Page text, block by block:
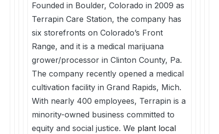
Founded in Boulder, Colorado in 2009 as
Terrapin Care Station, the company has
six storefronts on Colorado’s Front
Range, and it is a medical marijuana
grower/processor in Clinton County, Pa.
The company recently opened a medical
cultivation facility in Grand Rapids, Mich.
With nearly 400 employees, Terrapin is a
minority-owned business committed to
equity and social justice. We plant local